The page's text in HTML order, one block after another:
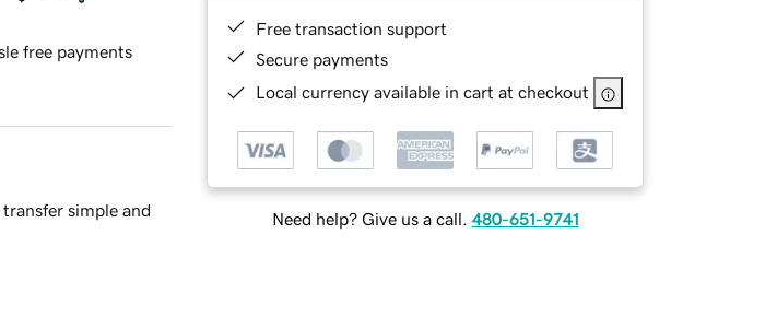
Free transaction support
Secure payments
Local currency available in cart at checkout
Need help? Give us a call. 480-651-9741
free payments
simple and